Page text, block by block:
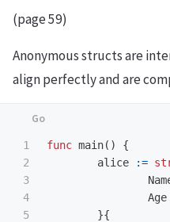
(page 59)
Anonymous structs are
align perfectly and are
1
2
3
4
5
func main()
{
alice
:=
Age
}{